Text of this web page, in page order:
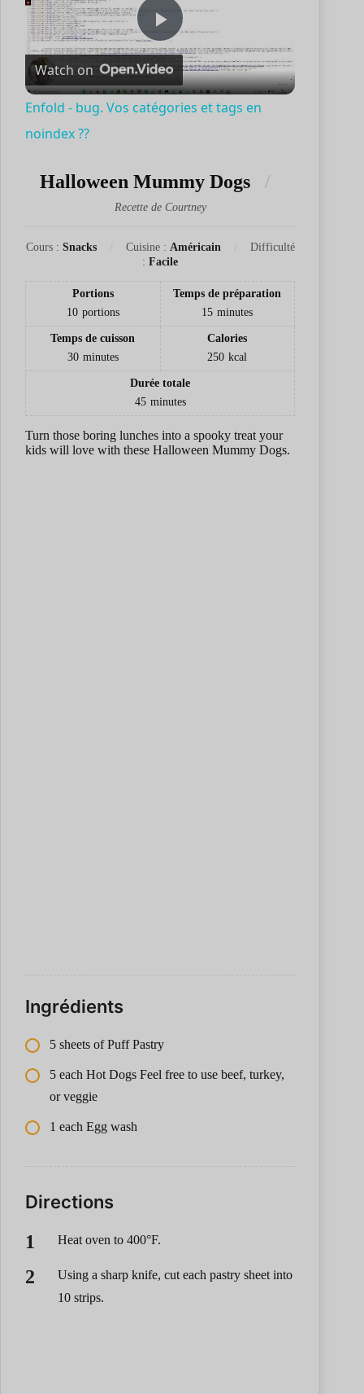
P
l
y
V
e
o
Watch on
Enfold - bug. Vos catégories et tags en
noindex ??
Halloween Mummy Dogs
Recette de Courtney
Cours : Snacks Cuisine : Américain
Difficulté
:Facile
Portions
10 portions
Temps de préparation
15 minutes
Temps de cuisson
30 minutes
Calories
250 kcal
Durée totale
45 minutes
Turn those boring lunches into a spooky treat your
kids will love with these Halloween Mummy Dogs.
Ingrédients
5 sheets of Puff Pastry
5 each Hot Dogs Feel free to use beef, turkey,
or veggie
1 each Egg wash
Directions
Heat oven to 400°F.
Using a sharp knife, cut each pastry sheet into
10 strips.